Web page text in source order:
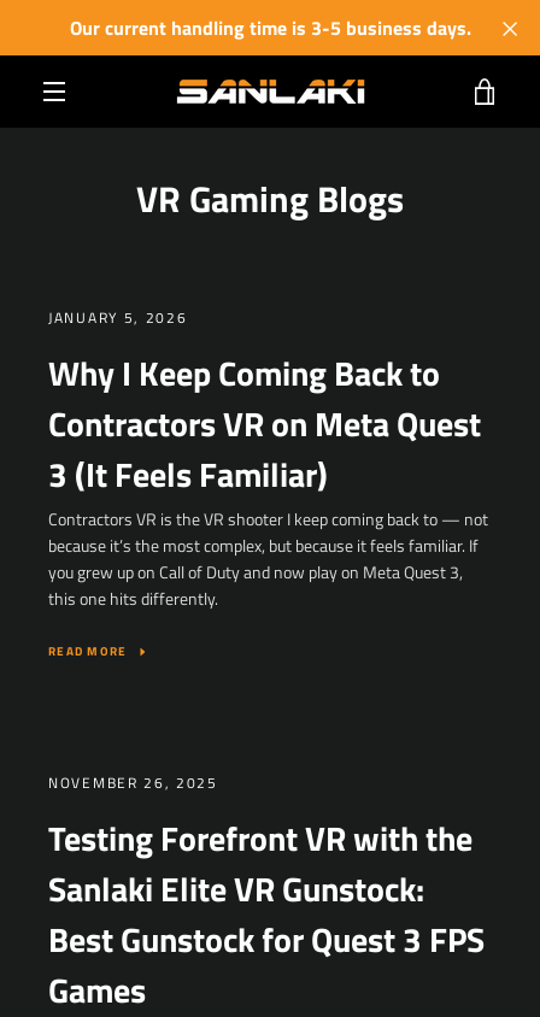
Our current handling time is 3-5 business days.
VR Gaming Blogs
JANUARY 5, 2026
Why I Keep Coming Back to
Contractors VR on Meta Quest
3 (It Feels Familiar)
Contractors VR is the VR shooter I keep coming back to — not
because it’s the most complex, but because it feels familiar. If
you grew up on Call of Duty and now play on Meta Quest 3,
this one hits differently.
READ MORE
NOVEMBER 26, 2025
Testing Forefront VR with the
Sanlaki Elite VR Gunstock:
Best Gunstock for Quest 3 FPS
Games